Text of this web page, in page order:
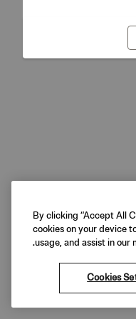
By clicking “Accept All
cookies on your device
usage, and assist in our
Cookies